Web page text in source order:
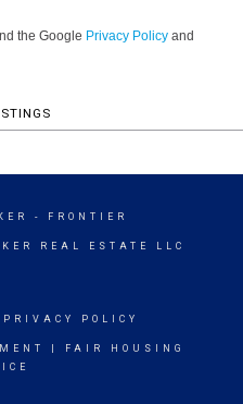
the Google Privacy Policy and
- FRONTIER
REAL ESTATE LLC
PRIVACY POLICY
FAIR HOUSING